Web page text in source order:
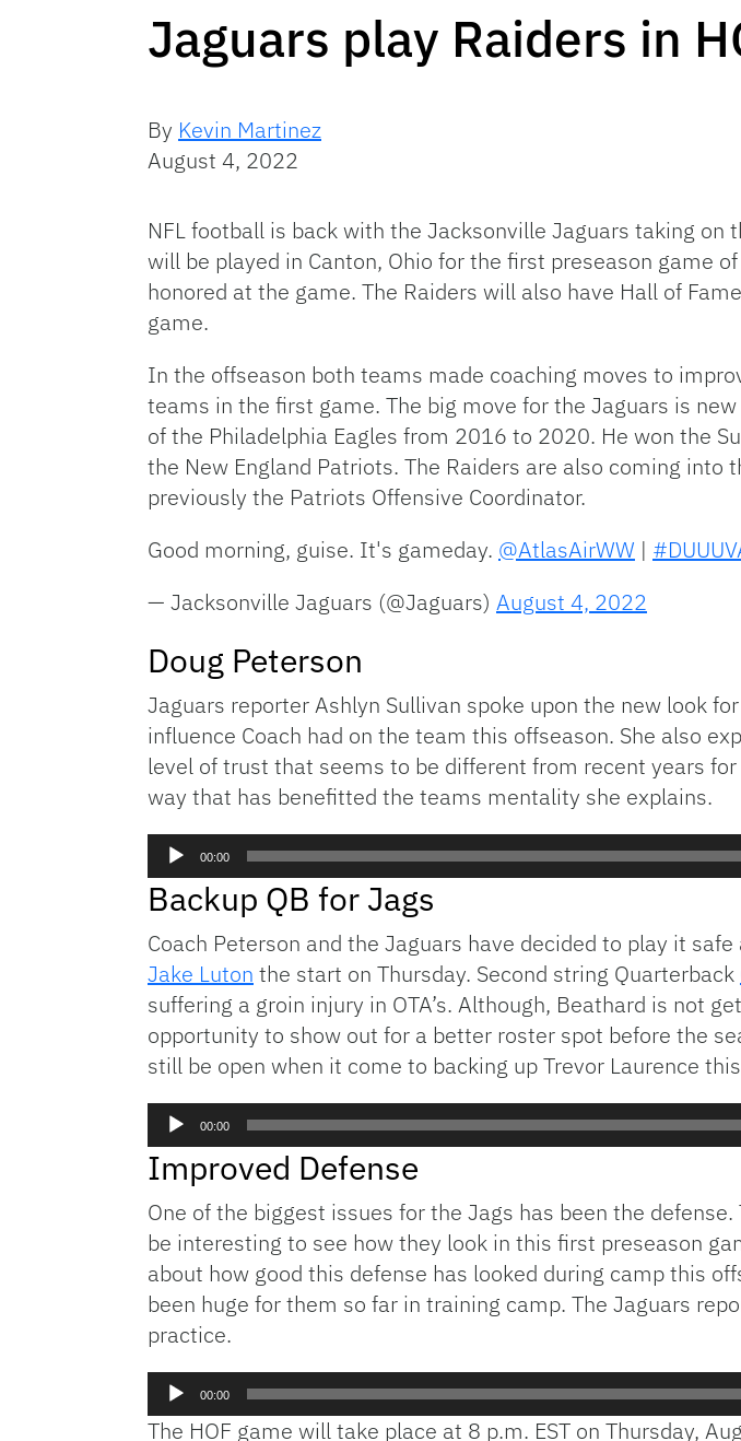
Jaguars play Raiders in
By Kevin Martinez
August 4, 2022
NFL football is back with the Jacksonville Jaguars taking on
will be played in Canton, Ohio for the first preseason game
honored at the game. The Raiders will also have Hall of
game.
In the offseason both teams made coaching moves to
teams in the first game. The big move for the Jaguars is
of the Philadelphia Eagles from 2016 to 2020. He won the
the New England Patriots. The Raiders are also coming
previously the Patriots Offensive Coordinator.
Good morning, guise. It's gameday. @AtlasAirWW |
— Jacksonville Jaguars (@Jaguars) August 4, 2022
Doug Peterson
Jaguars reporter Ashlyn Sullivan spoke upon the new look
influence Coach had on the team this offseason. She also
level of trust that seems to be different from recent years
way that has benefitted the teams mentality she explains.
Audio
Player
00:00
Backup QB for Jags
Coach Peterson and the Jaguars have decided to play it safe
Jake Luton the start on Thursday. Second string Quarterback
suffering a groin injury in OTA’s. Although, Beathard is not
opportunity to show out for a better roster spot before the
still be open when it come to backing up Trevor Laurence
Audio
Player
00:00
Improved Defense
One of the biggest issues for the Jags has been the
be interesting to see how they look in this first preseason
about how good this defense has looked during camp this
been huge for them so far in training camp. The Jaguars
practice.
Audio
Player
00:00
The HOF game will take place at 8 p.m. EST on Thursday,